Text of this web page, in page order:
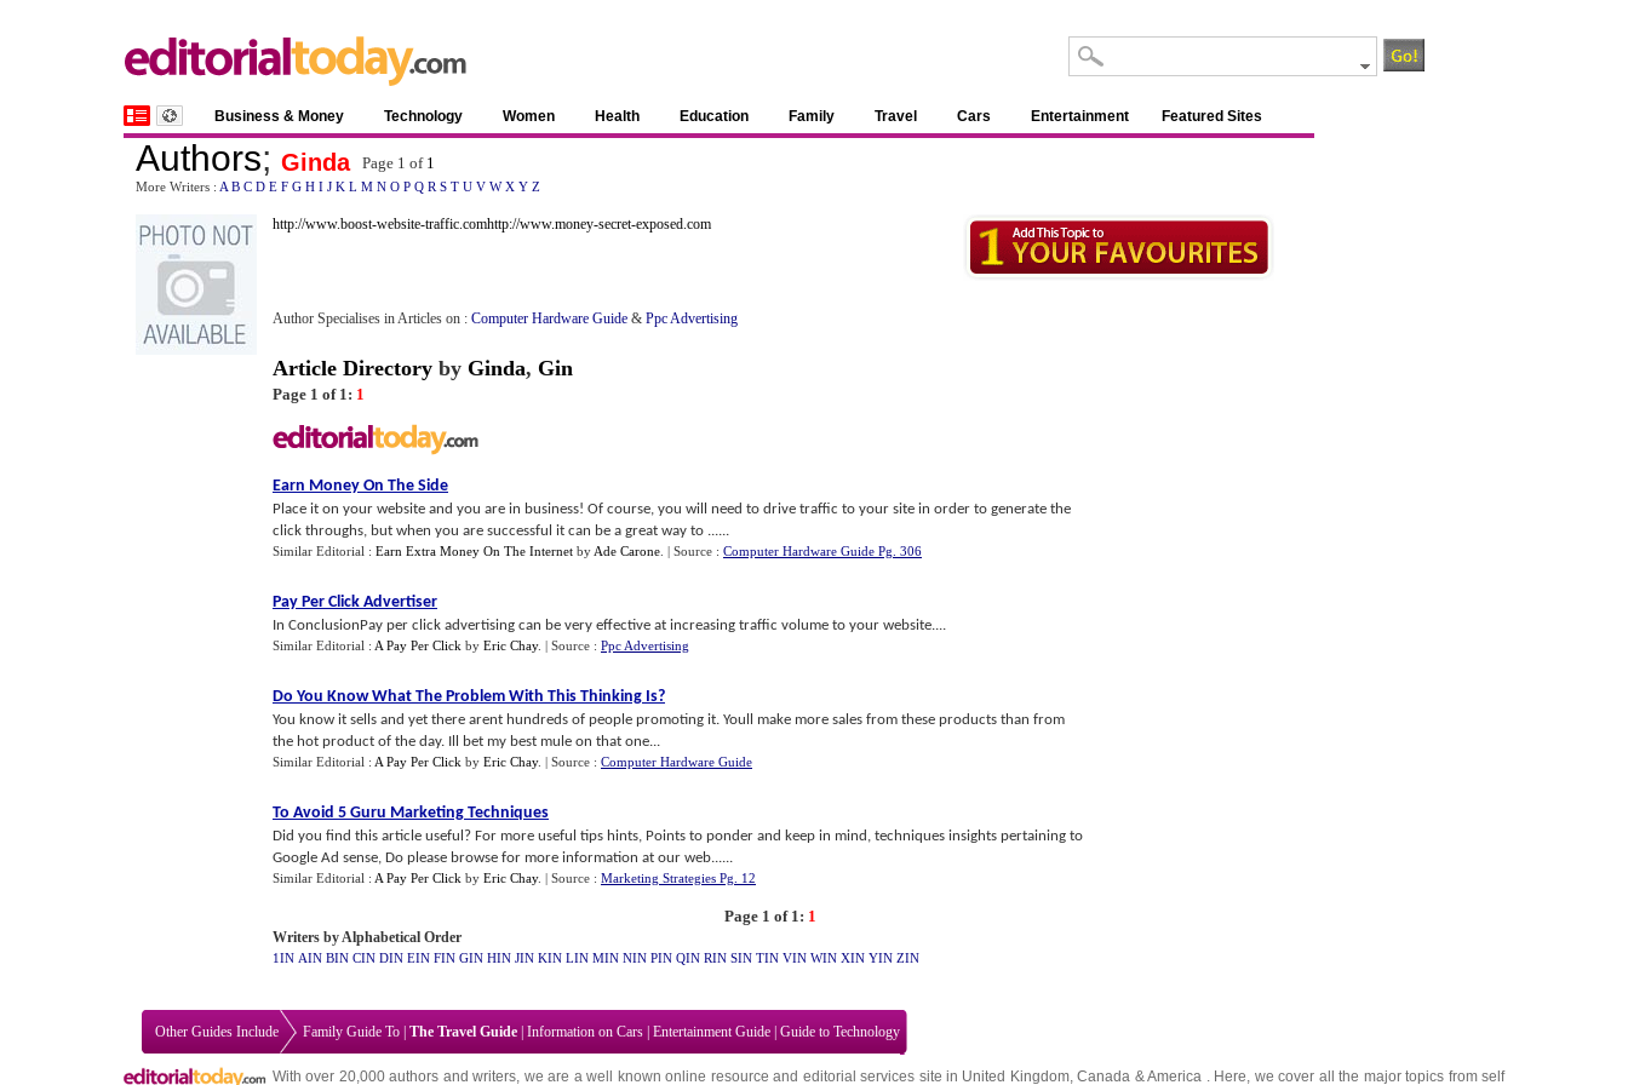
Business & Money Technology Women Health Education Family Travel Cars Entertainment Featured Sites
Authors; Ginda Page 1 of 1
More Writers : A B C D E F G H I J K L M N O P Q R S T U V W X Y Z
http://www.boost-website-traffic.comhttp://www.money-secret-exposed.com
Author Specialises in Articles on : Computer Hardware Guide & Ppc Advertising
Article Directory by Ginda, Gin
Page 1 of 1: 1
Earn Money On The Side
Place it on your website and you are in business! Of course, you will need to drive traffic to your site in order to generate the
click throughs, but when you are successful it can be a great way to ......
Similar Editorial : Earn Extra Money On The Internet by Ade Carone | Source : Computer Hardware Guide Pg. 306
Pay Per Click Advertiser
In ConclusionPay per click advertising can be very effective at increasing traffic volume to your website....
Similar Editorial : A Pay Per Click by Eric Chay. | Source : Ppc Advertising
Do You Know What The Problem With This Thinking Is?
You know it sells and yet there arent hundreds of people promoting it. Youll make more sales from these products than from
the hot product of the day. Ill bet my best mule on that one...
Similar Editorial : A Pay Per Click by Eric Chay. | Source : Computer Hardware Guide
To Avoid 5 Guru Marketing Techniques
Did you find this article useful? For more useful tips hints, Points to ponder and keep in mind, techniques insights pertaining to
Google Ad sense, Do please browse for more information at our web......
Similar Editorial : A Pay Per Click by Eric Chay. | Source : Marketing Strategies Pg. 12
Page 1 of 1: 1
Writers by Alphabetical Order
1IN AIN BIN CIN DIN EIN FIN GIN HIN JIN KIN LIN MIN NIN PIN QIN RIN SIN TIN VIN WIN XIN YIN ZIN
Other Guides Include Family Guide To The Travel Guide Information on Cars Entertainment Guide Guide to Technology
With over 20,000authors and writers, we are a well known online resource and editorial services site in United Kingdom,Canada &America . Here, we cover all the major topics from self